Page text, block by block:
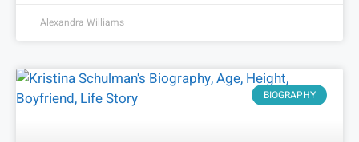
Alexandra Williams
BIOGRAPHY